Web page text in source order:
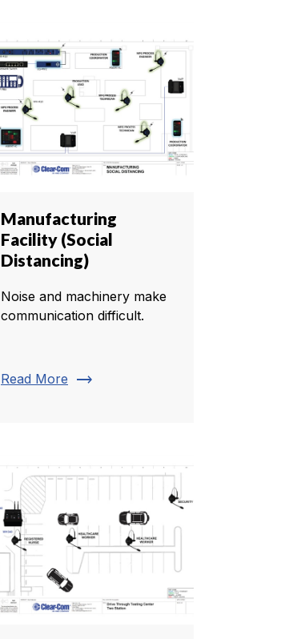
Manufacturing
Facility (Social
Distancing)
Noise and machinery make
communication difficult.
Read More trending_flat